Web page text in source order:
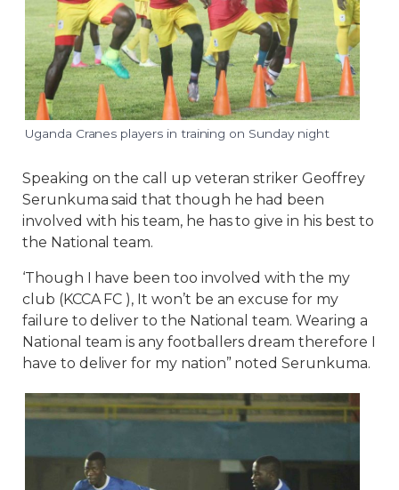
Uganda Cranes players in training on Sunday night
Speaking on the call up veteran striker Geoffrey
Serunkuma said that though he had been
involved with his team, he has to give in his best to
the National team.
‘Though I have been too involved with the my
club (KCCA FC ), It won’t be an excuse for my
failure to deliver to the National team. Wearing a
National team is any footballers dream therefore I
have to deliver for my nation” noted Serunkuma.